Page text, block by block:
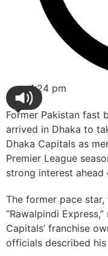
1:24 pm
Former Pakistan fast
arrived in Dhaka to
Dhaka Capitals as
Premier League
strong interest ahead
The former pace
“Rawalpindi
Capitals’ franchise
officials described